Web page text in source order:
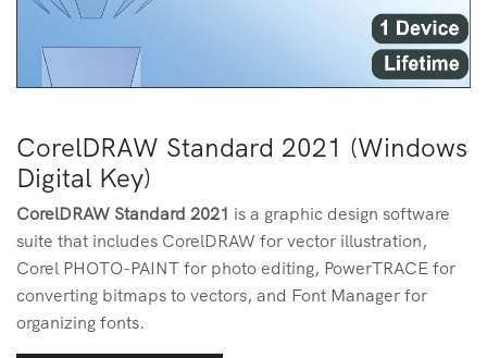
CorelDRAW Standard 2021 (Windows
Digital Key)
CorelDRAW Standard 2021 is a graphic design software
suite that includes CorelDRAW for vector illustration,
Corel PHOTO-PAINT for photo editing, PowerTRACE for
converting bitmaps to vectors, and Font Manager for
organizing fonts.